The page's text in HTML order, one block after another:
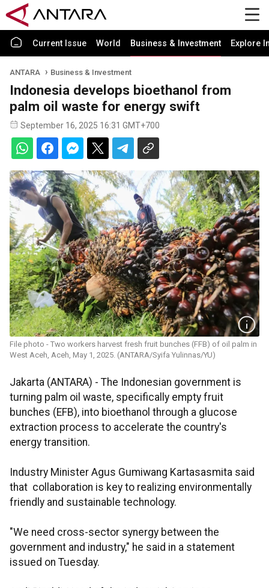
Current Issue World Business & Investment Explore
ANTARA Business & Investment
Indonesia develops bioethanol from
palm oil waste for energy swift
September 16, 2025 16:31 GMT+700
File photo - Two workers harvest fresh fruit bunches (FFB) of oil palm in
West Aceh, Aceh, May 1, 2025. (ANTARA/Syifa Yulinnas/YU)
Jakarta (ANTARA) - The Indonesian government is
turning palm oil waste, specifically empty fruit
bunches (EFB), into bioethanol through a glucose
extraction process to accelerate the country's
energy transition.
Industry Minister Agus Gumiwang Kartasasmita said
that collaboration is key to realizing environmentally
friendly and sustainable technology.
"We need cross-sector synergy between the
government and industry," he said in a statement
issued on Tuesday.